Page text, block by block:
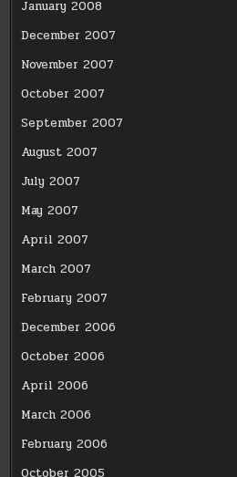
January 2008
December 2007
November 2007
October 2007
September 2007
August 2007
July 2007
May 2007
April 2007
March 2007
February 2007
December 2006
October 2006
April 2006
March 2006
February 2006
October 2005